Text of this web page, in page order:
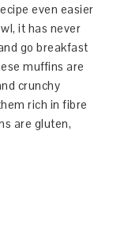
even easier
it has never
go breakfast
muffins are
crunchy
rich in fibre
are gluten,